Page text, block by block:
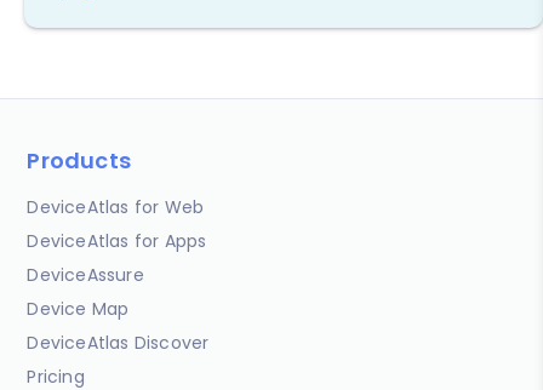
Products
DeviceAtlas for Web
DeviceAtlas for Apps
DeviceAssure
Device Map
DeviceAtlas Discover
Pricing